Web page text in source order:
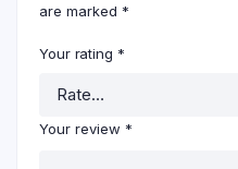
are marked *
Your rating *
Your review *